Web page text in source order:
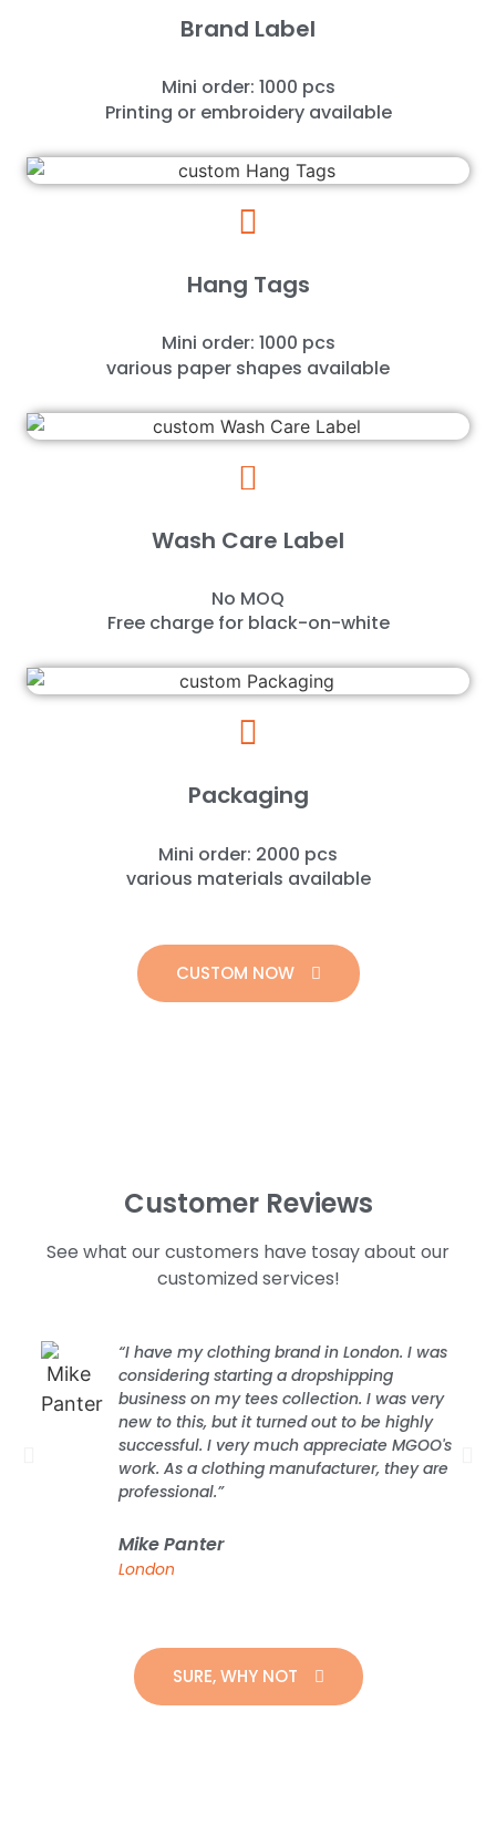
Brand Label
Mini order: 1000 pcs
Printing or embroidery available
Hang Tags
Mini order: 1000 pcs
various paper shapes available
Wash Care Label
No MOQ
Free charge for black-on-white
Packaging
Mini order: 2000 pcs
various materials available
CUSTOM NOW
Customer Reviews
See what our customers have tosay about our
customized services!
“I have my clothing brand in London. I was
considering starting a dropshipping
business on my tees collection. I was very
new to this, but it turned out to be highly
successful. I very much appreciate MGOO's
work. As a clothing manufacturer, they are
professional.”
Mike Panter
London
SURE, WHY NOT